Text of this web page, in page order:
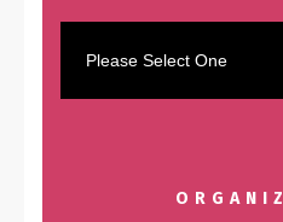
Please Select One